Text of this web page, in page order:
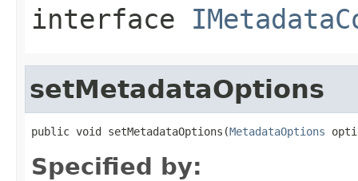
interface
setMetadataOptions
public void setMetadataOptions(MetadataOptions
Specified by: